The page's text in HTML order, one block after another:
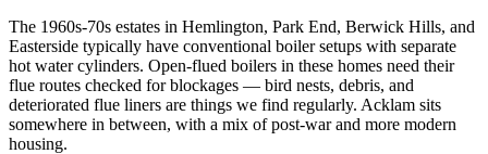
The 1960s-70s estates in Hemlington, Park End, Berwick Hills, and
Easterside typically have conventional boiler setups with separate
hot water cylinders. Open-flued boilers in these homes need their
flue routes checked for blockages — bird nests, debris, and
deteriorated flue liners are things we find regularly. Acklam sits
somewhere in between, with a mix of post-war and more modern
housing.